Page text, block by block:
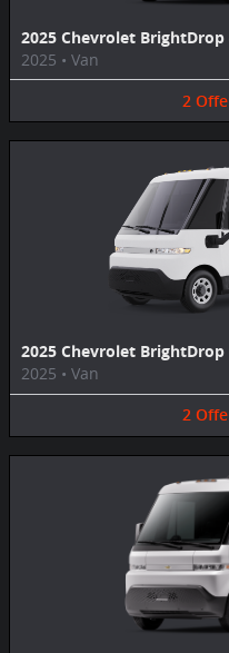
2025 Chevrolet BrightDrop
2025 • Van
2
2025 Chevrolet BrightDrop
2025 • Van
2